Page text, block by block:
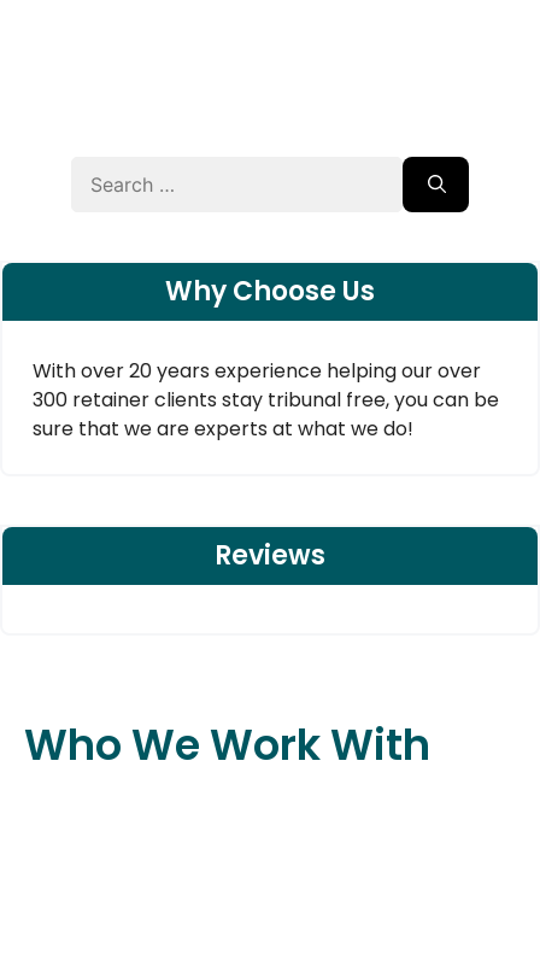
for:
Why Choose Us
With over 20 years experience helping our over
300 retainer clients stay tribunal free, you can be
sure that we are experts at what we do!
Reviews
Who We Work With